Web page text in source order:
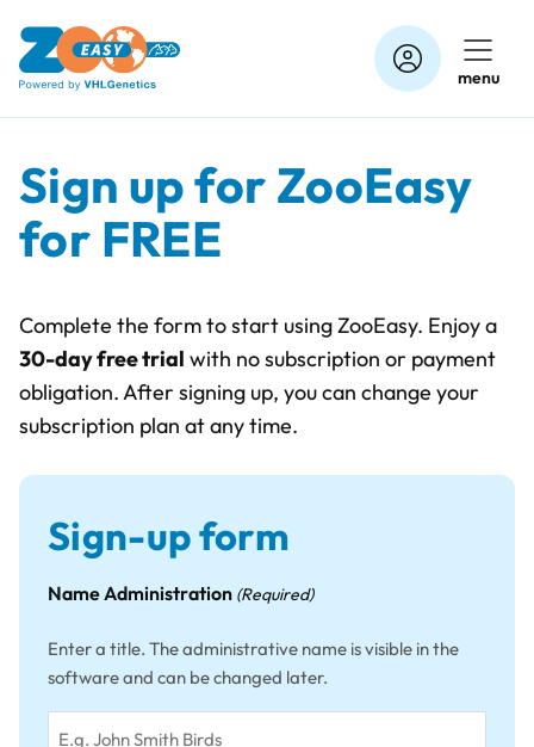
content
menu
Sign up for ZooEasy
for FREE
Complete the form to start using ZooEasy. Enjoy a
30-day free trial with no subscription or payment
obligation. After signing up, you can change your
subscription plan at any time.
Sign-up form
Name Administration (Required)
Enter a title. The administrative name is visible in the
software and can be changed later.